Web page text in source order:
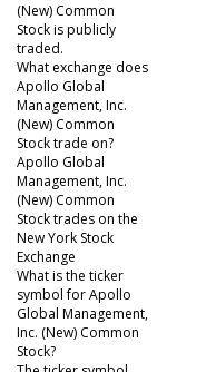
(New) Common
Stock is publicly
traded.
What exchange does
Apollo Global
Management, Inc.
(New) Common
Stock trade on?
Apollo Global
Management, Inc.
(New) Common
Stock trades on the
New York Stock
Exchange
What is the ticker
symbol for Apollo
Global Management,
Inc. (New) Common
Stock?